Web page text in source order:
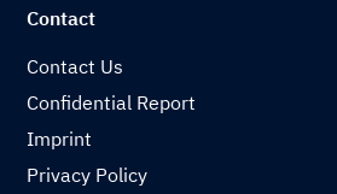
Contact
Contact Us
Confidential Report
Imprint
Privacy Policy